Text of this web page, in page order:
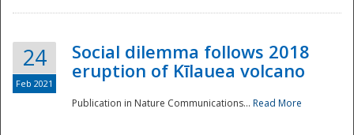
24
Feb 2021
Social dilemma follows 2018
eruption of Kīlauea volcano
Publication in Nature Communications... Read More